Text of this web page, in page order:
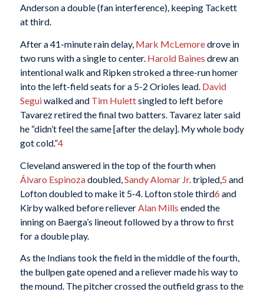
Anderson a double (fan interference), keeping Tackett
at third.
After a 41-minute rain delay, Mark McLemoredrove in
two runs with a single to center. Harold Baines drew an
intentional walk and Ripken stroked a three-run homer
into the left-field seats for a 5-2 Orioles lead. David
Seguiwalked and Tim Hulettsingled to left before
Tavarez retired the final two batters. Tavarez later said
he “didn’t feel the same [after the delay]. My whole body
got cold.”4
Cleveland answered in the top of the fourth when
Álvaro Espinozadoubled, Sandy Alomar Jr. tripled, 5 and
Lofton doubled to make it 5-4. Lofton stole third6 and
Kirby walked before reliever Alan Mills ended the
inning on Baerga’s lineout followed by a throw to first
for a double play.
As the Indians took the field in the middle of the fourth,
the bullpen gate opened and a reliever made his way to
the mound. The pitcher crossed the outfield grass to the